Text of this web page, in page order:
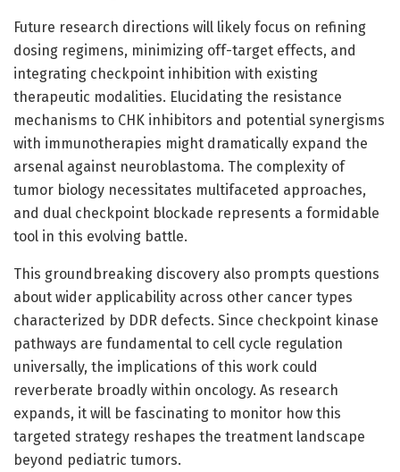
Future research directions will likely focus on refining
dosing regimens, minimizing off-target effects, and
integrating checkpoint inhibition with existing
therapeutic modalities. Elucidating the resistance
mechanisms to CHK inhibitors and potential synergisms
with immunotherapies might dramatically expand the
arsenal against neuroblastoma. The complexity of
tumor biology necessitates multifaceted approaches,
and dual checkpoint blockade represents a formidable
tool in this evolving battle.
This groundbreaking discovery also prompts questions
about wider applicability across other cancer types
characterized by DDR defects. Since checkpoint kinase
pathways are fundamental to cell cycle regulation
universally, the implications of this work could
reverberate broadly within oncology. As research
expands, it will be fascinating to monitor how this
targeted strategy reshapes the treatment landscape
beyond pediatric tumors.